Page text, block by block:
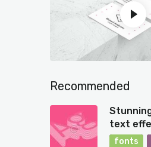
Recommended
text
fonts